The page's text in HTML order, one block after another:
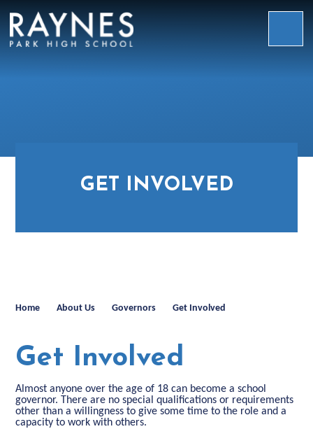
Raynes
GET INVOLVED
Home About Us Governors Get Involved
Get Involved
Almost anyone over the age of 18 can become a school
governor. There are no special qualifications or requirements
other than a willingness to give some time to the role and a
capacity to work with others.